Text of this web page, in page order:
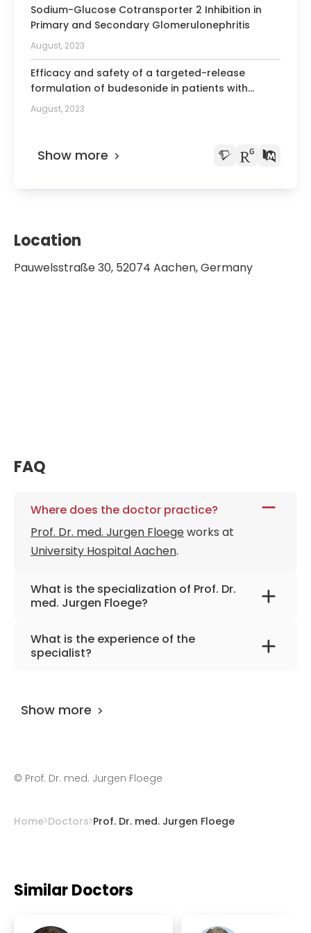
Kidney Disease: Improving Global
Outcomes
Honorary Member of the Japanese,
Polish, Portuguese, Serbian and Slovak
societies of nephrology
Sodium-Glucose Cotransporter 2 Inhibition in
Primary and Secondary Glomerulonephritis
August, 2023
Efficacy and safety of a targeted-release
formulation of budesonide in patients with
primary IgA nephropathy (NefIgArd): 2-year
August, 2023
Show more
Location
Pauwelsstraße 30, 52074 Aachen, Germany
FAQ
Where does the doctor practice?
Prof. Dr. med. Jurgen Floegeworks at
University Hospital Aachen.
What is the specialization of Prof. Dr.
med. Jurgen Floege?
The primary specialization of the doctor is
internal medicine and nephrology.
What is the experience of the
specialist?
Show more
© Prof. Dr. med. Jurgen Floege
Home Doctors Prof. Dr. med. Jurgen Floege
Similar Doctors